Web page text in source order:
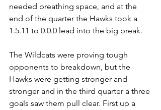
needed breathing space, and at the
end of the quarter the Hawks took a
1.5.11 to 0.0.0 lead into the big break.
The Wildcats were proving tough
opponents to breakdown, but the
Hawks were getting stronger and
stronger and in the third quarter a three
goals saw them pull clear. First up a